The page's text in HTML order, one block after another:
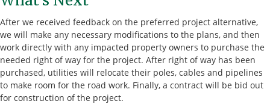
After we received feedback on the preferred project alternative,
we will make any necessary modifications to the plans, and then
work directly with any impacted property owners to purchase the
needed right of way for the project. After right of way has been
purchased, utilities will relocate their poles, cables and pipelines
to make room for the road work. Finally, a contract will be bid out
for construction of the project.